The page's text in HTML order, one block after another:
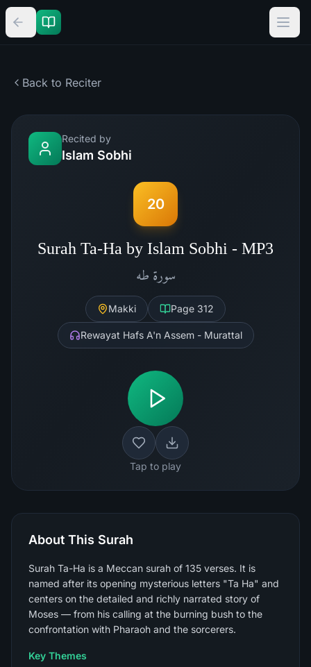
Back to Reciter
Recited by
Islam Sobhi
20
Surah Ta-Ha by Islam Sobhi - MP3
سورة طه
Makki Page 312
Rewayat Hafs A'n Assem - Murattal
Tap to play
About This Surah
Surah Ta-Ha is a Meccan surah of 135 verses. It is
named after its opening mysterious letters "Ta Ha" and
centers on the detailed and richly narrated story of
Moses — from his calling at the burning bush to the
confrontation with Pharaoh and the sorcerers.
Key Themes